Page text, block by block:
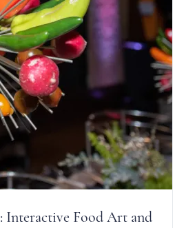
Interactive Food Art and